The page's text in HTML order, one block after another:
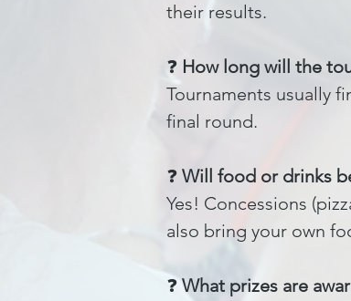
their results.
❓ How long will the
Tournaments usually
final round.
❓ Will food or drinks
Yes! Concessions
also bring your own
❓ What prizes are